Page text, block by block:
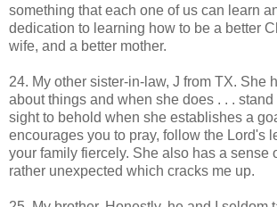
something that each one of us can learn
dedication to learning how to be a better
wife, and a better mother.
24. My other sister-in-law, J from TX. She
about things and when she does . . .
sight to behold when she establishes a
encourages you to pray, follow the Lord's
your family fiercely. She also has a sense
rather unexpected which cracks me up.